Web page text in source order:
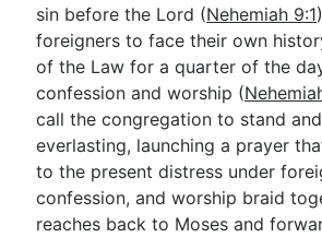
sin before the Lord (Nehemiah 9:1
foreigners to face their own
of the Law for a quarter of the
confession and worship (
call the congregation to stand
everlasting, launching a prayer
to the present distress under
confession, and worship braid
reaches back to Moses and